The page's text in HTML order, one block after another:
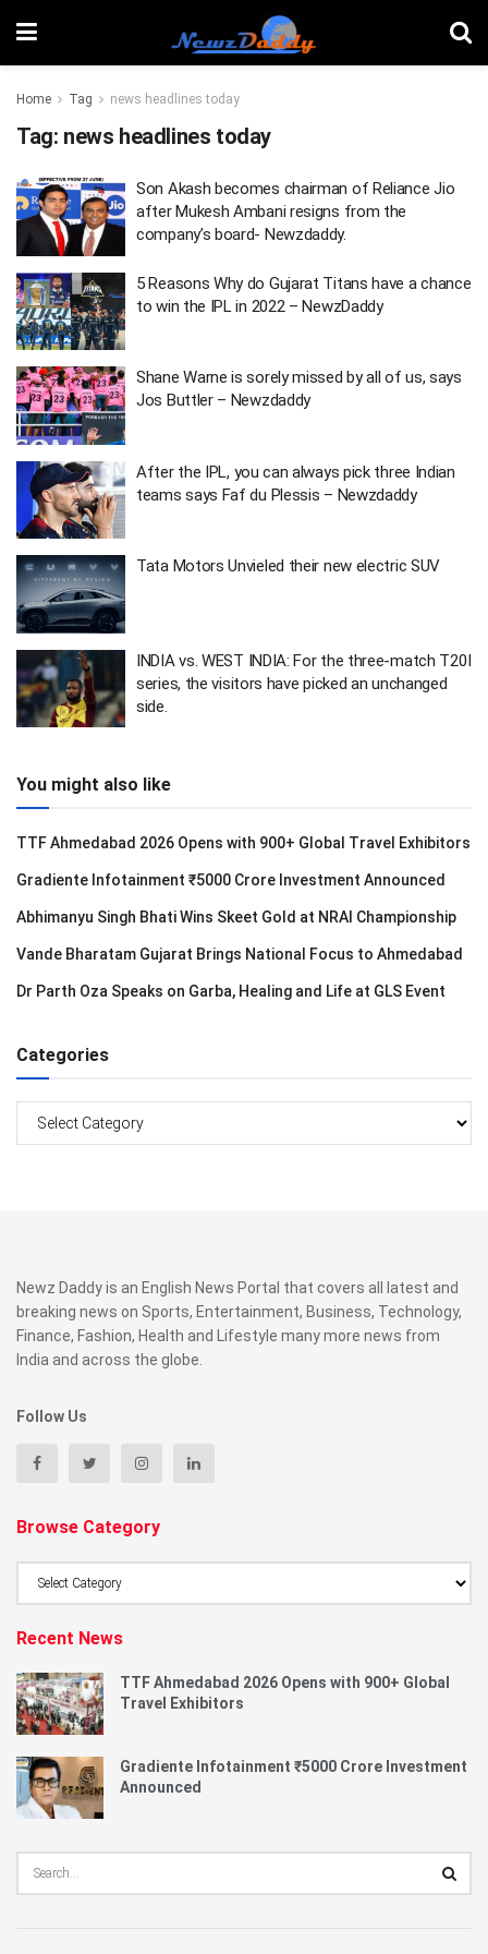
Home Tag news headlines today
Tag: news headlines today
Son Akash becomes chairman of Reliance Jio
after Mukesh Ambani resigns from the
company’s board- Newzdaddy.
5 Reasons Why do Gujarat Titans have a chance
to win the IPL in 2022 – NewzDaddy
Shane Warne is sorely missed by all of us, says
Jos Buttler – Newzdaddy
After the IPL, you can always pick three Indian
teams says Faf du Plessis – Newzdaddy
Tata Motors Unvieled their new electric SUV
INDIA vs. WEST INDIA: For the three-match T20I
series, the visitors have picked an unchanged
side.
You might also like
TTF Ahmedabad 2026 Opens with 900+ Global Travel Exhibitors
Gradiente Infotainment ₹5000 Crore Investment Announced
Abhimanyu Singh Bhati Wins Skeet Gold at NRAI Championship
Vande Bharatam Gujarat Brings National Focus to Ahmedabad
Dr Parth Oza Speaks on Garba, Healing and Life at GLS Event
Categories
Newz Daddy is an English News Portal that covers all latest and
breaking news on Sports, Entertainment, Business, Technology,
Finance, Fashion, Health and Lifestyle many more news from
India and across the globe.
Follow Us
Browse Category
Recent News
TTF Ahmedabad 2026 Opens with 900+ Global
Travel Exhibitors
Gradiente Infotainment ₹5000 Crore Investment
Announced